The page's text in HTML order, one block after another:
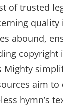
of trusted
quality
abound,
copyright
Mighty
aim to
hymn’s